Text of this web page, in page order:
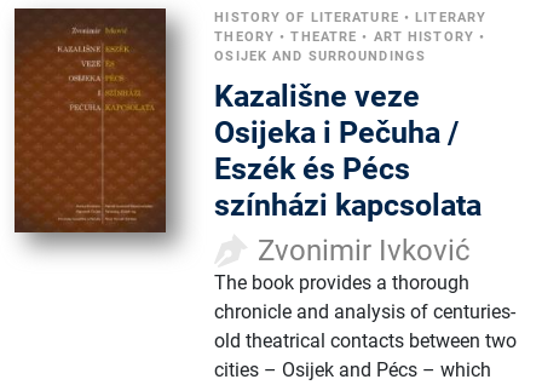
HISTORY OF LITERATURE •LITERARY
THEORY •THEATRE • ART HISTORY •
OSIJEK AND SURROUNDINGS
Kazališne veze
Osijeka i Pečuha /
Eszék és Pécs
színházi kapcsolata
Zvonimir Ivković
The book provides a thorough
chronicle and analysis of centuries-
old theatrical contacts between two
cities – Osijek and Pécs – which